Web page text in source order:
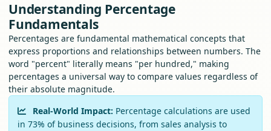
Understanding Percentage
Fundamentals
Percentages are fundamental mathematical concepts that
express proportions and relationships between numbers. The
word "percent" literally means "per hundred," making
percentages a universal way to compare values regardless of
their absolute magnitude.
Real-World Impact: Percentage calculations are used
in 73% of business decisions, from sales analysis to